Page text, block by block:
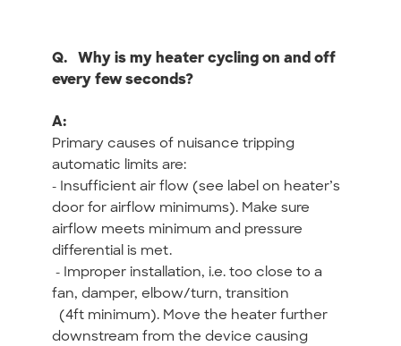
Q. Why is my heater cycling on and off
every few seconds?
A:
Primary causes of nuisance tripping
automatic limits are:
- Insufficient air flow (see label on heater’s
door for airflow minimums). Make sure
airflow meets minimum and pressure
differential is met.
- Improper installation, i.e. too close to a
fan, damper, elbow/turn, transition
(4ft minimum). Move the heater further
downstream from the device causing